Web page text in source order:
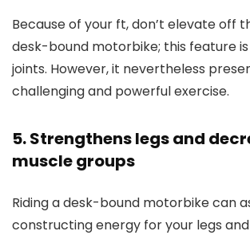
Because of your ft, don’t elevate off
desk-bound motorbike; this feature
joints. However, it nevertheless
challenging and powerful exercise.
5. Strengthens legs and
muscle groups
Riding a desk-bound motorbike can
constructing energy for your legs